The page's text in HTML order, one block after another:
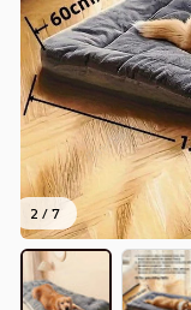
2 / 7